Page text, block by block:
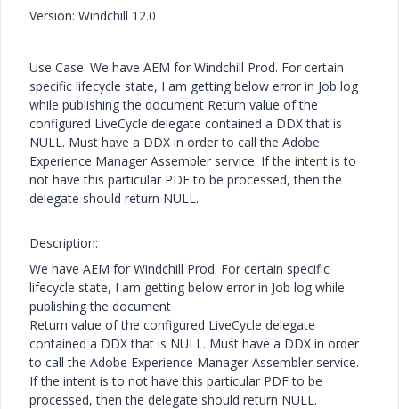
Version: Windchill 12.0
Use Case: We have AEM for Windchill Prod. For certain
specific lifecycle state, I am getting below error in Job log
while publishing the document Return value of the
configured LiveCycle delegate contained a DDX that is
NULL. Must have a DDX in order to call the Adobe
Experience Manager Assembler service. If the intent is to
not have this particular PDF to be processed, then the
delegate should return NULL.
Description:
We have AEM for Windchill Prod. For certain specific
lifecycle state, I am getting below error in Job log while
publishing the document
Return value of the configured LiveCycle delegate
contained a DDX that is NULL. Must have a DDX in order
to call the Adobe Experience Manager Assembler service.
If the intent is to not have this particular PDF to be
processed, then the delegate should return NULL.